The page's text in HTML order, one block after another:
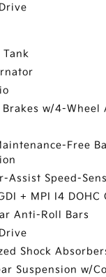
Tank
w/4-Wheel
Free
Assist Speed-
+ MPI I4 DOHC
Anti-Roll Bars
Shock
Suspension w/